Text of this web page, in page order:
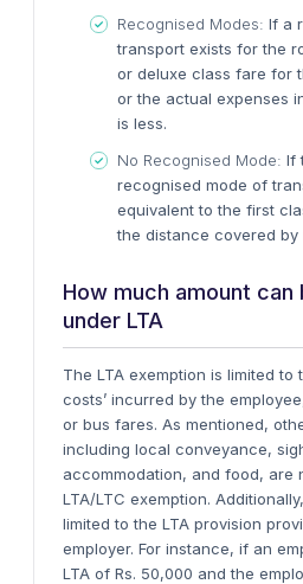
Recognised Modes: If a
transport exists for the
or deluxe class fare for
or the actual expenses
is less.
No Recognised Mode: If
recognised mode of
equivalent to the first
the distance covered by
How much amount can
under LTA
The LTA exemption is limited to
costs’ incurred by the
or bus fares. As mentioned,
including local conveyance,
accommodation, and food, are
LTA/LTC exemption.
limited to the LTA provision
employer. For instance, if an
LTA of Rs. 50,000 and the